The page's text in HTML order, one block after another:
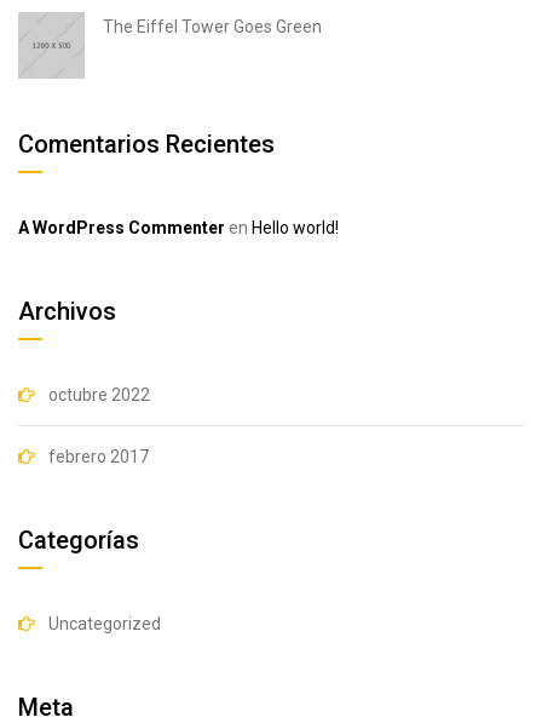
The Eiffel Tower Goes Green
Comentarios Recientes
A WordPress Commenter en Hello world!
Archivos
octubre 2022
febrero 2017
Categorías
Uncategorized
Meta